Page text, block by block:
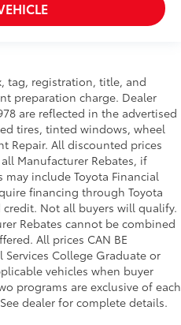
tag, registration, title, and
preparation charge. Dealer
are reflected in the advertised
tires, tinted windows, wheel
Repair. All discounted prices
Manufacturer Rebates, if
include Toyota Financial
financing through Toyota
credit. Not all buyers will qualify.
Rebates cannot be combined
All prices CAN BE
Services College Graduate or
vehicles when buyer
programs are exclusive of each
dealer for complete details.